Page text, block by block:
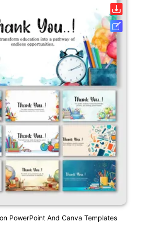
PowerPoint And Canva Templates